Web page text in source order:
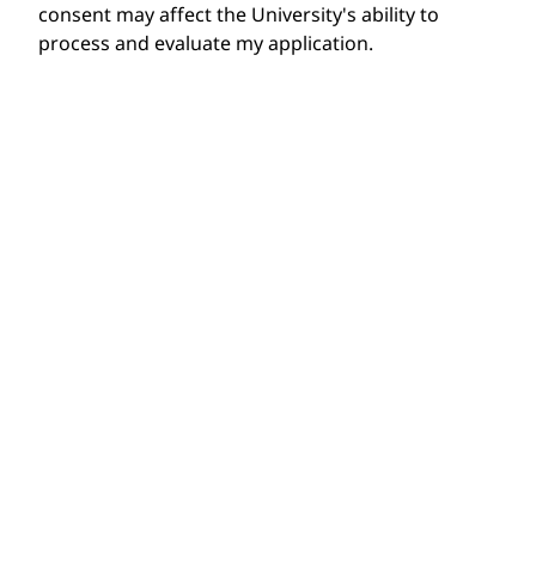
consent may affect the University's ability to
process and evaluate my application.